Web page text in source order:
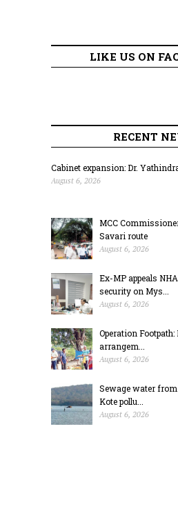
LIKE US ON
RECENT
Cabinet expansion: Dr.
August 6, 2026
MCC
Savari route
August 6, 2026
Ex-MP appeals
security on Mys...
August 6, 2026
Operation
arrangem...
August 6, 2026
Sewage water from
Kote pollu...
August 6, 2026